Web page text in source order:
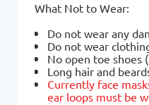
What Not to Wear:
Do not wear any
Do not wear
No open toe shoes
Long hair and
Currently face
ear loops must be